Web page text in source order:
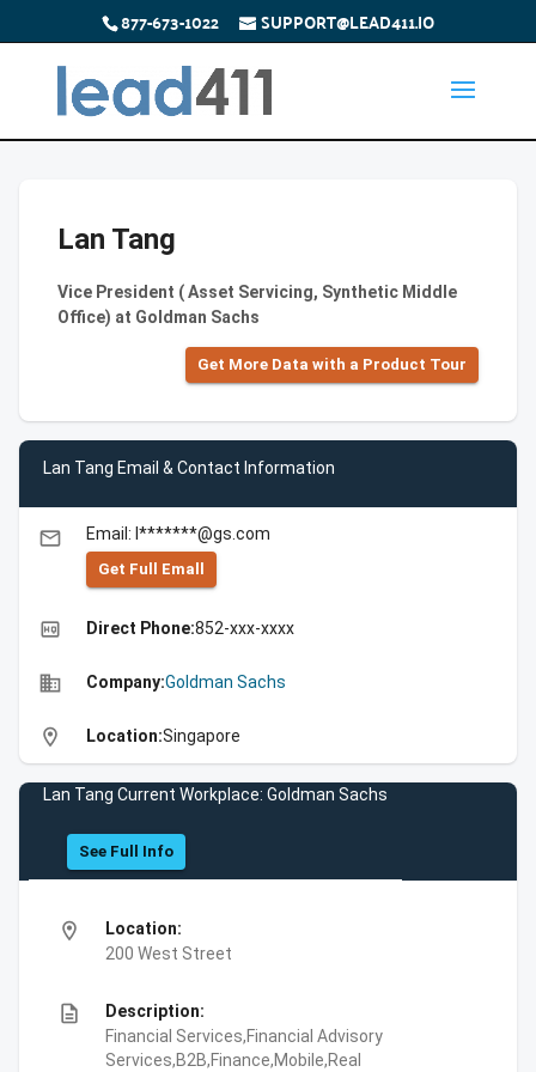
877-673-1022 SUPPORT@LEAD411.IO
Lan Tang
Vice President ( Asset Servicing, Synthetic Middle
Office) at Goldman Sachs
Get More Data with a Product Tour
Lan Tang Email & Contact Information
email Email: l*******@gs.com
Get Full Emall
high_quality Direct Phone:852-xxx-xxxx
business Company:Goldman Sachs
location_on Location:Singapore
Lan Tang Current Workplace: Goldman Sachs
See Full Info
location_on
Location:
200 West Street
description
Description:
Financial Services,Financial Advisory
Services,B2B,Finance,Mobile,Real